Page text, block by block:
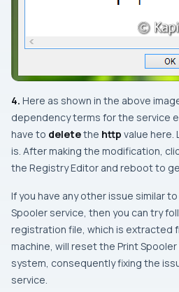
4. Here as shown in the above
dependency terms for the service
have to deletethe http value here.
is. After making the modification,
the Registry Editor and rebootto
If you have any other issue similar
Spooler service, then you can try
registration file, which is extracted
machine, will reset the Print Spooler
system, consequently fixing the
service.